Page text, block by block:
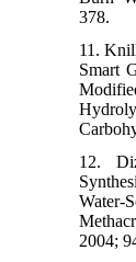
378.
11.
Smart
12.
2004;